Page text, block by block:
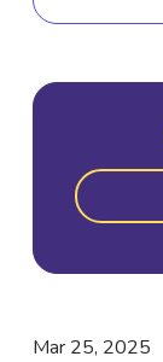
Mar 25, 2025